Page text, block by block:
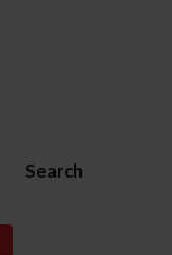
Search